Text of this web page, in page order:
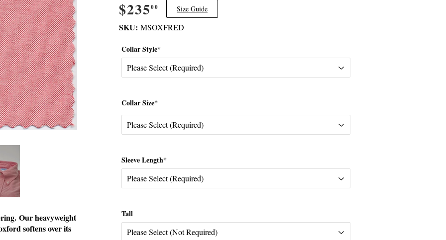
Our heavyweight
softens over its
$23500 $235.00
Size Guide
SKU: MSOXFRED
Collar Style*
Collar Size*
Sleeve Length*
Tall